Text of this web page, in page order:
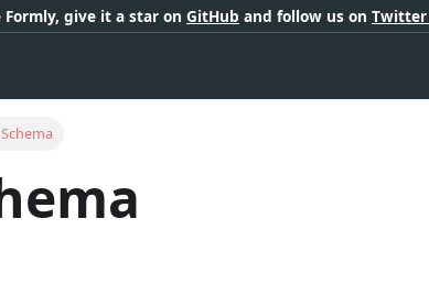
Formly, give it a star on GitHub and follow us on